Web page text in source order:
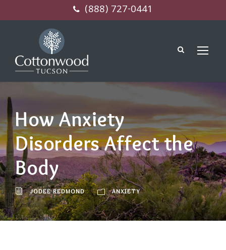
(888) 727-0441
How Anxiety
Disorders Affect the
Body
JODEE REDMOND ANXIETY